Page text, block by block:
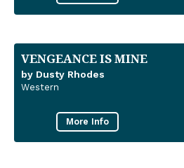
VENGEANCE IS MINE
by Dusty Rhodes
Western
More Info